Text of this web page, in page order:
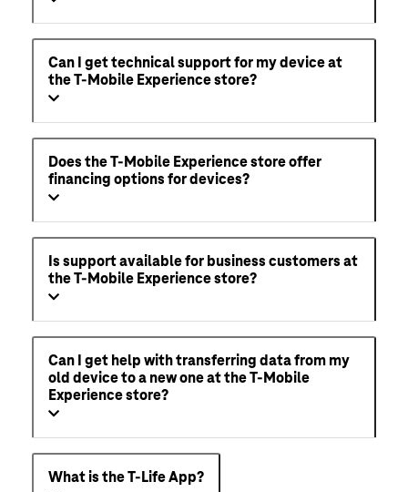
Can I get technical support for my device at
the T-Mobile Experience store?
Does the T-Mobile Experience store offer
financing options for devices?
Is support available for business customers at
the T-Mobile Experience store?
Can I get help with transferring data from my
old device to a new one at the T-Mobile
Experience store?
What is the T-Life App?